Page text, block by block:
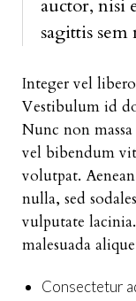
auctor, nisi
sagittis
Integer vel
Vestibulum id
Nunc non
vel bibendum
volutpat.
nulla, sed
vulputate
malesuada
Consectetur